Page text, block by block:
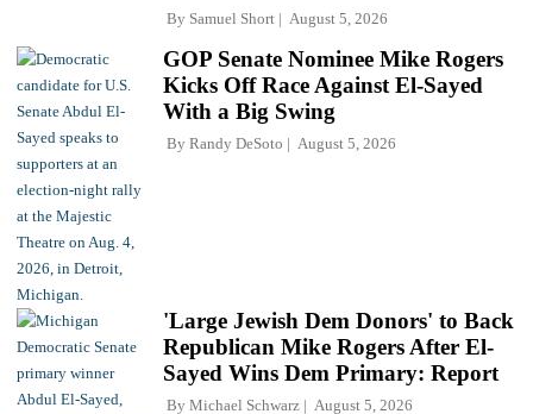
By Samuel Short August 5, 2026
GOP Senate Nominee Mike Rogers
Kicks Off Race Against El-Sayed
With a Big Swing
By Randy DeSoto August 5, 2026
'Large Jewish Dem Donors' to Back
Republican Mike Rogers After El-
Sayed Wins Dem Primary: Report
By Michael Schwarz August 5, 2026